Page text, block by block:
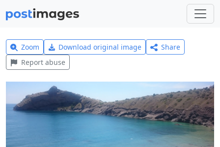
Zoom Download original image
Share
Report abuse